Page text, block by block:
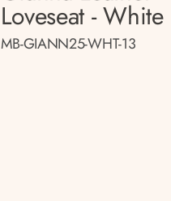
Loveseat - White
MB-GIANN25-WHT-13